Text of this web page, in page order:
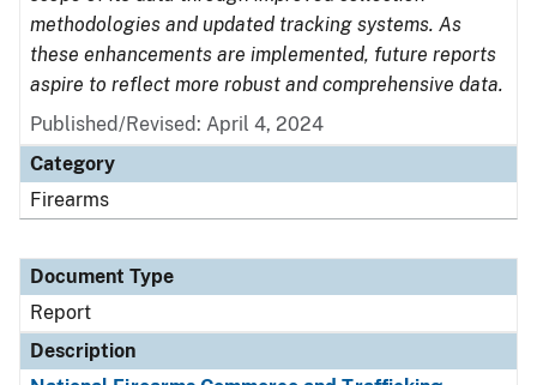
methodologies and updated tracking systems. As
these enhancements are implemented, future reports
aspire to reflect more robust and comprehensive data.
Published/Revised: April 4, 2024
Category
Firearms
Document Type
Report
Description